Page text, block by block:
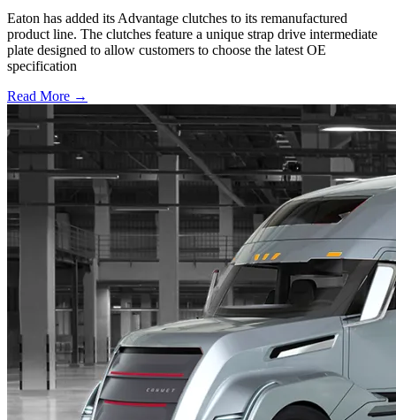
Eaton has added its Advantage clutches to its remanufactured
product line. The clutches feature a unique strap drive intermediate
plate designed to allow customers to choose the latest OE
specification
Read More →